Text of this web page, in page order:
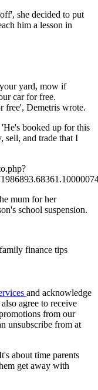
she decided to put
him a lesson in
yard, mow if
car for free.
free', Demetris wrote.
booked up for this
sell, and trade that I
mum for her
school suspension.
finance tips
and acknowledge
agree to receive
from our
unsubscribe from at
about time parents
get away with